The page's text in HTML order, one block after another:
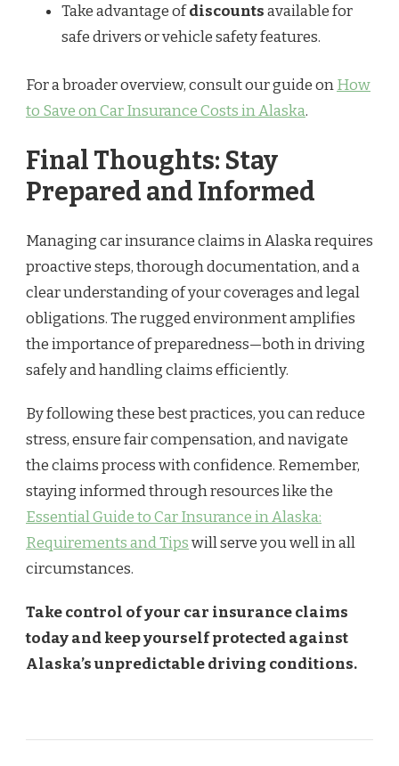
Take advantage ofdiscountsavailable for
safe drivers or vehicle safety features.
For a broader overview, consult our guide onHow
to Save on Car Insurance Costs in Alaska.
Final Thoughts: Stay
Prepared and Informed
Managing car insurance claims in Alaska requires
proactive steps, thorough documentation, and a
clear understanding of your coverages and legal
obligations. The rugged environment amplifies
the importance of preparedness—both in driving
safely and handling claims efficiently.
By following these best practices, you can reduce
stress, ensure fair compensation, and navigate
the claims process with confidence. Remember,
staying informed through resources like the
Essential Guide to Car Insurance in Alaska:
Requirements and Tipswill serve you well in all
circumstances.
Take control of your car insurance claims
today and keep yourself protected against
Alaska’s unpredictable driving conditions.